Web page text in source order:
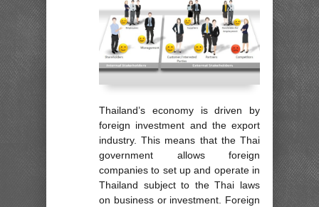
Thailand’s economy is driven by
foreign investment and the export
industry. This means that the Thai
government allows foreign
companies to set up and operate in
Thailand subject to the Thai laws
on business or investment. Foreign